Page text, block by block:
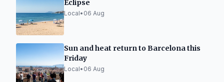
Eclipse
Local• 06 Aug
Sun and heat return to Barcelona this
Friday
Local• 06 Aug